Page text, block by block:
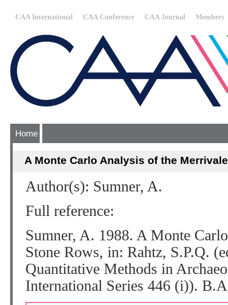
CAA International CAA Conference CAA Journal Members
Home
A Monte Carlo Analysis of the
Author(s): Sumner, A.
Full reference:
Sumner, A. 1988. A Monte
Stone Rows, in: Rahtz, S.P.Q.
Quantitative Methods in
International Series 446 (i)).